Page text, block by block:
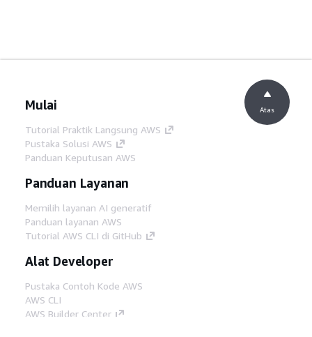
Mulai
Tutorial Praktik Langsung AWS
Pustaka Solusi AWS
Panduan Keputusan AWS
Panduan Layanan
Memilih layanan AI generatif
Panduan layanan AWS
Tutorial AWS CLI di GitHub
Alat Developer
Pustaka Contoh Kode AWS
AWS CLI
AWS Builder Center
Atas